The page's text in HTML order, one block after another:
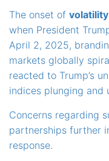
The onset of volatility
when President
April 2, 2025,
markets globally
reacted to Trump’s
indices plunging and
Concerns regarding
partnerships further
response.